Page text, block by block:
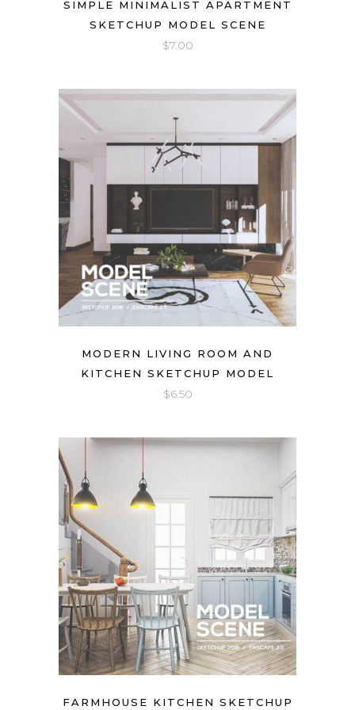
SIMPLE MINIMALIST APARTMENT
SKETCHUP MODEL SCENE
$7.00
MODERN LIVING ROOM AND
KITCHEN SKETCHUP MODEL
$6.50
FARMHOUSE KITCHEN SKETCHUP